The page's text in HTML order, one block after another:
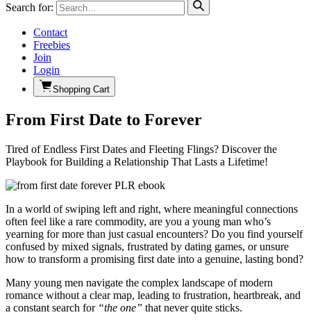
Search for:
Contact
Freebies
Join
Login
Shopping Cart
From First Date to Forever
Tired of Endless First Dates and Fleeting Flings? Discover the
Playbook for Building a Relationship That Lasts a Lifetime!
In a world of swiping left and right, where meaningful connections
often feel like a rare commodity, are you a young man who’s
yearning for more than just casual encounters? Do you find yourself
confused by mixed signals, frustrated by dating games, or unsure
how to transform a promising first date into a genuine, lasting bond?
Many young men navigate the complex landscape of modern
romance without a clear map, leading to frustration, heartbreak, and
a constant search for “the one” that never quite sticks.